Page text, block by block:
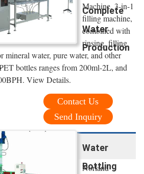
Complete
Water
Production
Machine. 3-in-1
filling machine,
combined with
rinsing, filling
mineral water, pure water, and other
bottles ranges from 200ml-2L, and
View Details.
Contact Us
Send Inquiry
Water
Bottling
Norland